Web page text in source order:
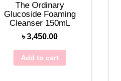
The Ordinary
Glucoside Foaming
Cleanser 150mL
৳3,450.00
Add to cart